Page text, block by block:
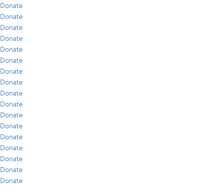
Donate
Donate
Donate
Donate
Donate
Donate
Donate
Donate
Donate
Donate
Donate
Donate
Donate
Donate
Donate
Donate
Donate